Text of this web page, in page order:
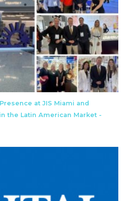
at JIS Miami and
the Latin American Market -